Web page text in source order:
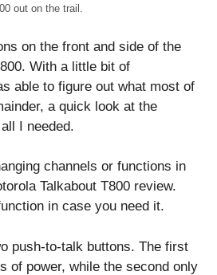
out on the trail.
on the front and side of the
With a little bit of
able to figure out what most of
a quick look at the
I needed.
channels or functions in
Talkabout T800 review.
in case you need it.
push-to-talk buttons. The first
of power, while the second only